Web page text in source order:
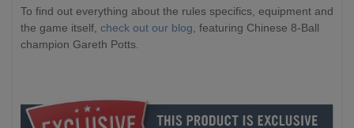
To find out everything about the rules specifics, equipment and
the game itself, check out our blog , featuring Chinese 8-Ball
champion Gareth Potts.